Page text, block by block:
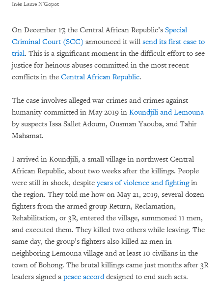
Inès Laure N'Gopot
On December 17, the Central African Republic’s Special
Criminal Court (SCC) announced it will send its first case to
trial. This is a significant moment in the difficult effort to see
justice for heinous abuses committed in the most recent
conflicts in the Central African Republic.
The case involves alleged war crimes and crimes against
humanity committed in May 2019 in Koundjili and Lemouna
by suspects Issa Sallet Adoum, Ousman Yaouba, and Tahir
Mahamat.
I arrived in Koundjili, a small village in northwest Central
African Republic, about two weeks after the killings. People
were still in shock, despiteyears of violence and fightingin
the region. They told me how on May 21, 2019, several dozen
fighters from the armed group Return, Reclamation,
Rehabilitation, or 3R, entered the village, summoned 11 men,
and executed them. They killed two others while leaving. The
same day, the group’s fighters also killed 22 men in
neighboring Lemouna village and at least 10 civilians in the
town of Bohong. The brutal killings came just months after 3R
leaders signed a peace accorddesigned to end such acts.